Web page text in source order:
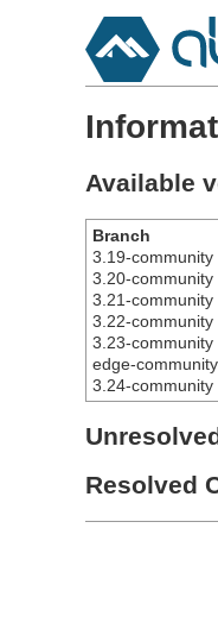
Available
Branch
3.19-community
3.20-community
3.21-community
3.22-community
3.23-community
edge-community
3.24-community
Resolved